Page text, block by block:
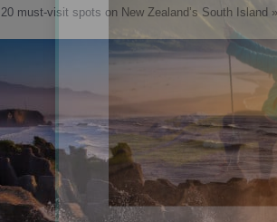
20 must-visit spots on New Zealand’s South Island »